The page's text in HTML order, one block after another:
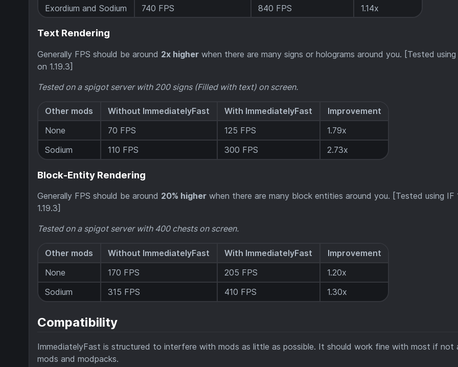
Exordium and Sodium
740 FPS 840 FPS 1.14x
Text Rendering
Generally FPS should be around 2x higher when there are many signs or holograms around you. [Tested using
on 1.19.3]
Tested on a spigot server with 200 signs (Filled with text) on screen.
Other mods Without ImmediatelyFast With ImmediatelyFast
Improvement
None
70 FPS 125 FPS
1.79x
Sodium
110 FPS 300 FPS 2.73x
Block-Entity Rendering
Generally FPS should be around 20% higher when there are many block entities around you. [Tested using IF
1.19.3]
Tested on a spigot server with 400 chests on screen.
Other mods Without ImmediatelyFast With ImmediatelyFast
Improvement
None
170 FPS 205 FPS
1.20x
Sodium
315 FPS 410 FPS 1.30x
Compatibility
ImmediatelyFast is structured to interfere with mods as little as possible. It should work fine with most if not
mods and modpacks.